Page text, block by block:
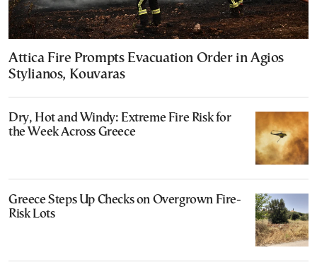
Attica Fire Prompts Evacuation Order in Agios
Stylianos, Kouvaras
Dry, Hot and Windy: Extreme Fire Risk for
the Week Across Greece
Greece Steps Up Checks on Overgrown Fire-
Risk Lots